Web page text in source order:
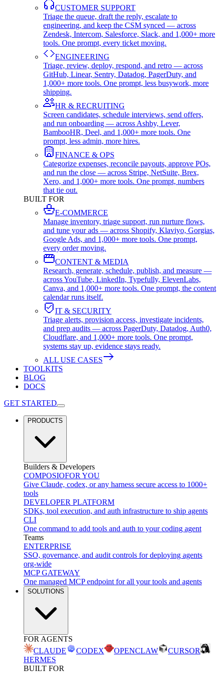
CUSTOMER SUPPORT
Triage the queue, draft the reply, escalate to
engineering, and keep the CSM synced — across
Zendesk, Intercom, Salesforce, Slack, and 1,000+ more
tools. One prompt, every ticket moving.
ENGINEERING
Triage, review, deploy, respond, and retro — across
GitHub, Linear, Sentry, Datadog, PagerDuty, and
1,000+ more tools. One prompt, less busywork, more
shipping.
HR & RECRUITING
Screen candidates, schedule interviews, send offers,
and run onboarding — across Ashby, Lever,
BambooHR, Deel, and 1,000+ more tools. One
prompt, less admin, more hires.
FINANCE & OPS
Categorize expenses, reconcile payouts, approve POs,
and run the close — across Stripe, NetSuite, Brex,
Xero, and 1,000+ more tools. One prompt, numbers
that tie out.
BUILT FOR
E-COMMERCE
Manage inventory, triage support, run nurture flows,
and tune your ads — across Shopify, Klaviyo, Gorgias,
Google Ads, and 1,000+ more tools. One prompt,
every order moving.
CONTENT & MEDIA
Research, generate, schedule, publish, and measure —
across YouTube, LinkedIn, Typefully, ElevenLabs,
Canva, and 1,000+ more tools. One prompt, the content
calendar runs itself.
IT & SECURITY
Triage alerts, provision access, investigate incidents,
and prep audits — across PagerDuty, Datadog, Auth0,
Cloudflare, and 1,000+ more tools. One prompt,
systems stay up, evidence stays ready.
ALL USE CASES
TOOLKITS
BLOG
DOCS
GET STARTED
PRODUCTS
Builders & Developers
COMPOSIOFOR YOU
Give Claude, codex, or any harness secure access to 1000+
tools
DEVELOPER PLATFORM
SDKs, tool execution, and auth infrastructure to ship agents
CLI
One command to add tools and auth to your coding agent
Teams
ENTERPRISE
SSO, governance, and audit controls for deploying agents
org-wide
MCP GATEWAY
One managed MCP endpoint for all your tools and agents
SOLUTIONS
FOR AGENTS
CLAUDE
CODEX OPENCLAW
CURSOR
HERMES
BUILT FOR